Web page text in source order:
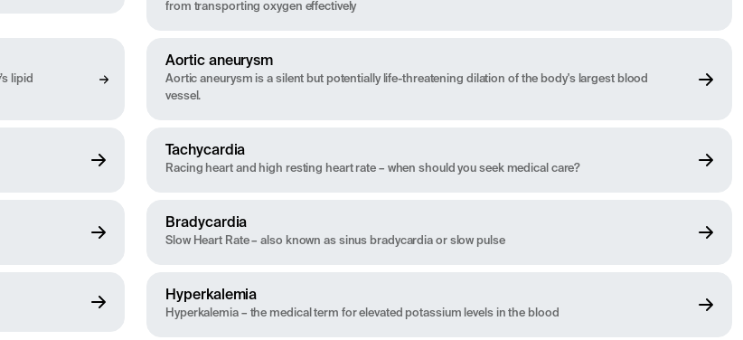
from transporting oxygen effectively
lipid
Aortic aneurysm
Aortic aneurysm is a silent but potentially life-threatening dilation of the body's largest blood
vessel.
Tachycardia
Racing heart and high resting heart rate – when should you seek medical care?
Bradycardia
Slow Heart Rate – also known as sinus bradycardia or slow pulse
Hyperkalemia
Hyperkalemia – the medical term for elevated potassium levels in the blood